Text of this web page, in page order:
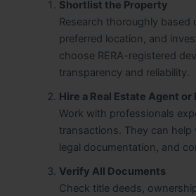
Shortlist the Property
Research thoroughly based
preferred location, and
choose RERA-registered
transparency and reliability.
Hire a Real Estate Agent
Work with professionals
transactions. They can
legal documentation, and
Verify All Documents
Check title deeds,